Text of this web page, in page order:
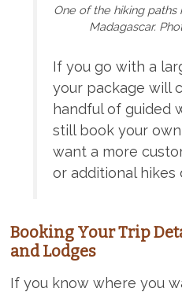
One of the hiking paths
Madagascar.
If you go with a
your package will
handful of guided
still book your
want a more
or additional hikes
Booking Your Trip
and Lodges
If you know where you